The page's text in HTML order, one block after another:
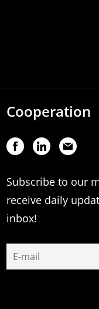
Cooperation
Subscribe to our
receive daily
inbox!